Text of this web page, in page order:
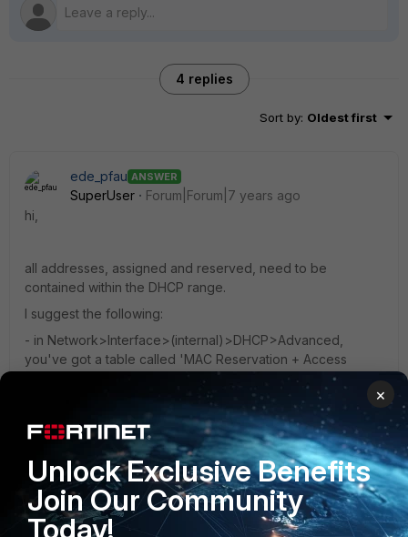
4 replies
Sort by: Oldest first
ede_pfau ANSWER
SuperUser
Forum|Forum|7 years ago
hi,
all addresses, assigned and reserved, need to be
contained within the DHCP range.
I suggest the following:
- in Network>Interface>(internal)>DHCP>Advanced,
you've got a table called 'MAC Reservation + Access
Control'. The last line is for all DHCP requests which are not
listed as reserved. By default, these are assigned an IP
address. You can toggle that to 'block' requests from
unknown MAC addresses. Double click the line to edit.
3 replies 2 people like this
×
Unlock Exclusive Benefits
Join Our Community
Today!